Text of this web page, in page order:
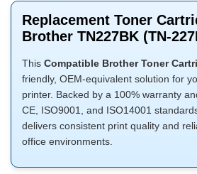
Replacement Toner
Brother TN227BK (TN-
This Compatible Brother Toner
friendly, OEM-equivalent solution for
printer. Backed by a 100% warranty
CE, ISO9001, and ISO14001
delivers consistent print quality and
office environments.